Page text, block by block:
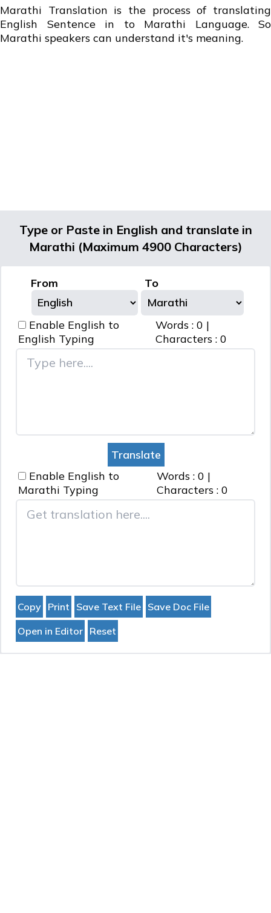
Marathi Translation is the process of translating
English Sentence in to Marathi Language. So
Marathi speakers can understand it's meaning.
Type or Paste in English and translate in
Marathi (Maximum 4900 Characters)
From To
Enable English to
English Typing
Words : 0 |
Characters : 0
Enable English to
Marathi Typing
Words : 0 |
Characters : 0